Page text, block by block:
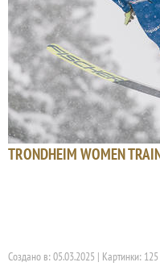
TRONDHEIM WOMEN
Создано в: 05.03.2025 | Картинки: 125